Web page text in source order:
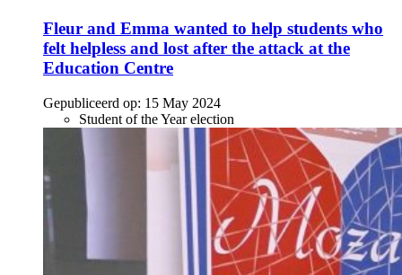
Fleur and Emma wanted to help students who
felt helpless and lost after the attack at the
Education Centre
Gepubliceerd op: 15 May 2024
Student of the Year election